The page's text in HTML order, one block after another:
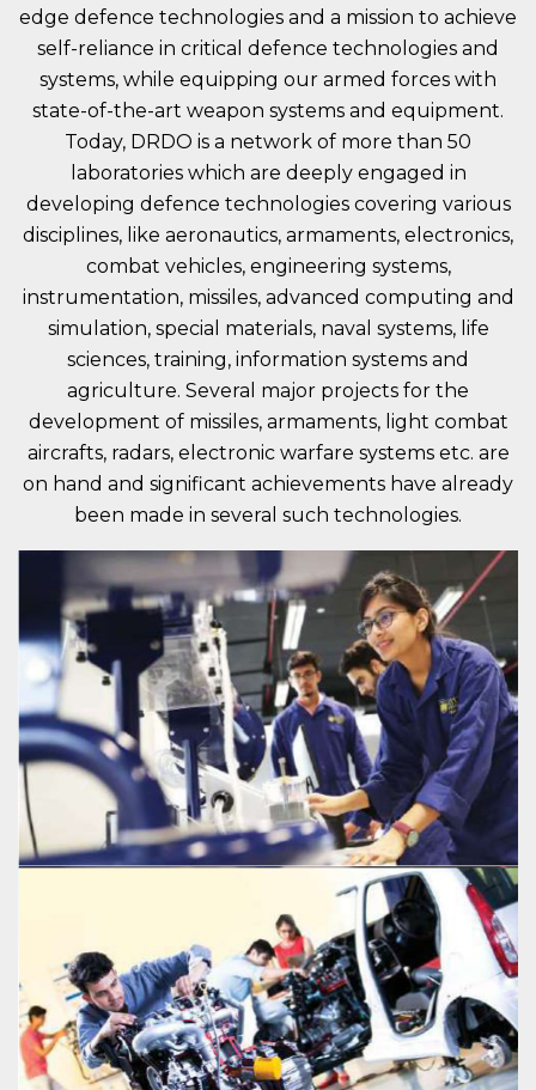
edge defence technologies and a mission to achieve
self-reliance in critical defence technologies and
systems, while equipping our armed forces with
state-of-the-art weapon systems and equipment.
Today, DRDO is a network of more than 50
laboratories which are deeply engaged in
developing defence technologies covering various
disciplines, like aeronautics, armaments, electronics,
combat vehicles, engineering systems,
instrumentation, missiles, advanced computing and
simulation, special materials, naval systems, life
sciences, training, information systems and
agriculture. Several major projects for the
development of missiles, armaments, light combat
aircrafts, radars, electronic warfare systems etc. are
on hand and significant achievements have already
been made in several such technologies.